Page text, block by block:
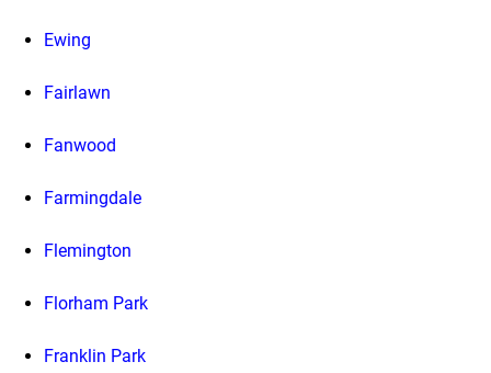
Ewing
Fairlawn
Fanwood
Farmingdale
Flemington
Florham Park
Franklin Park